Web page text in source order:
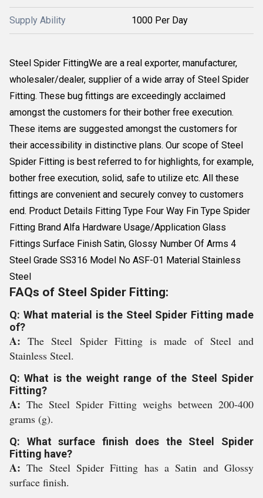
Supply Ability 1000 Per Day
Steel Spider FittingWe are a real exporter, manufacturer,
wholesaler/dealer, supplier of a wide array of Steel Spider
Fitting. These bug fittings are exceedingly acclaimed
amongst the customers for their bother free execution.
These items are suggested amongst the customers for
their accessibility in distinctive plans. Our scope of Steel
Spider Fitting is best referred to for highlights, for example,
bother free execution, solid, safe to utilize etc. All these
fittings are convenient and securely convey to customers
end. Product Details Fitting Type Four Way Fin Type Spider
Fitting Brand Alfa Hardware Usage/Application Glass
Fittings Surface Finish Satin, Glossy Number Of Arms 4
Steel Grade SS316 Model No ASF-01 Material Stainless
Steel
FAQs of Steel Spider Fitting:
Q: What material is the Steel Spider Fitting made
of?
A:The Steel Spider Fitting is made of Steel and
Stainless Steel.
Q: What is the weight range of the Steel Spider
Fitting?
A: The Steel Spider Fitting weighs between 200-400
grams (g).
Q: What surface finish does the Steel Spider
Fitting have?
A:The Steel Spider Fitting has a Satin and Glossy
surface finish.